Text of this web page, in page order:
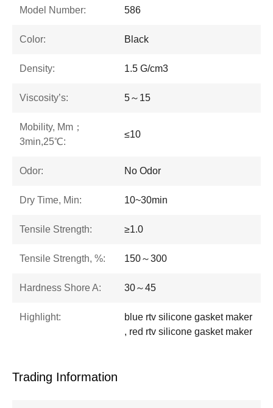
Model Number: 586
Color: Black
Density: 1.5 G/cm3
Viscosity’s: 5～15
Mobility, Mm；
3min,25℃:
≤10
Odor: No Odor
Dry Time, Min: 10~30min
Tensile Strength: ≥1.0
Tensile Strength, %: 150～300
Hardness Shore A: 30～45
Highlight:
blue rtv silicone gasket maker
, red rtv silicone gasket maker
Trading Information